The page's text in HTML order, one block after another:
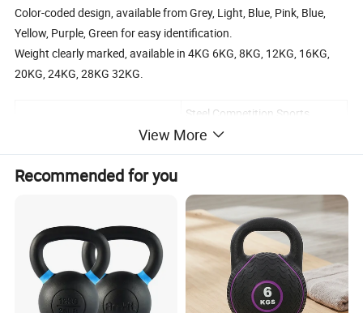
Color-coded design, available from Grey, Light, Blue, Pink, Blue,
Yellow, Purple, Green for easy identification.
Weight clearly marked, available in 4KG 6KG, 8KG, 12KG, 16KG,
20KG, 24KG, 28KG 32KG.
Steel Competition Sports
Kettlebell
Weight
4-32kg
Home Fitness, Strength
Training
Logo
CanCustomize
View More
Recommended for you